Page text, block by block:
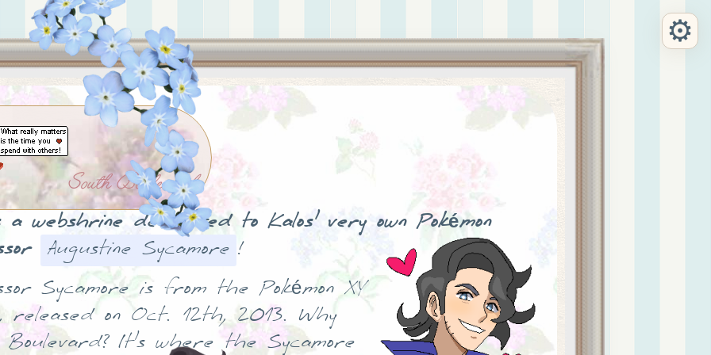
⚙
South Boulevard
a webshrine dedicated to Kalos' very own Pokémon
Augustine Sycamore !
Sycamore is from the Pokémon XY
released on Oct. 12th, 2013. Why
It's where the Sycamore